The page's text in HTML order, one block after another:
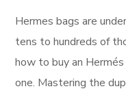
Hermes bags are
tens to hundreds of
how to buy an
one. Mastering the